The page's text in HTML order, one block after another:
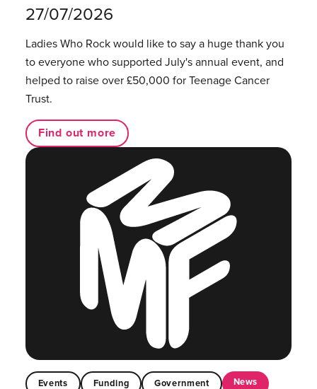
27/07/2026
Ladies Who Rock would like to say a huge thank you
to everyone who supported July's annual event, and
helped to raise over £50,000 for Teenage Cancer
Trust.
Find out more
Events Funding Government News